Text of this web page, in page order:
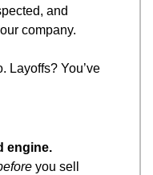
and
company.
Layoffs? You’ve
engine.
you sell